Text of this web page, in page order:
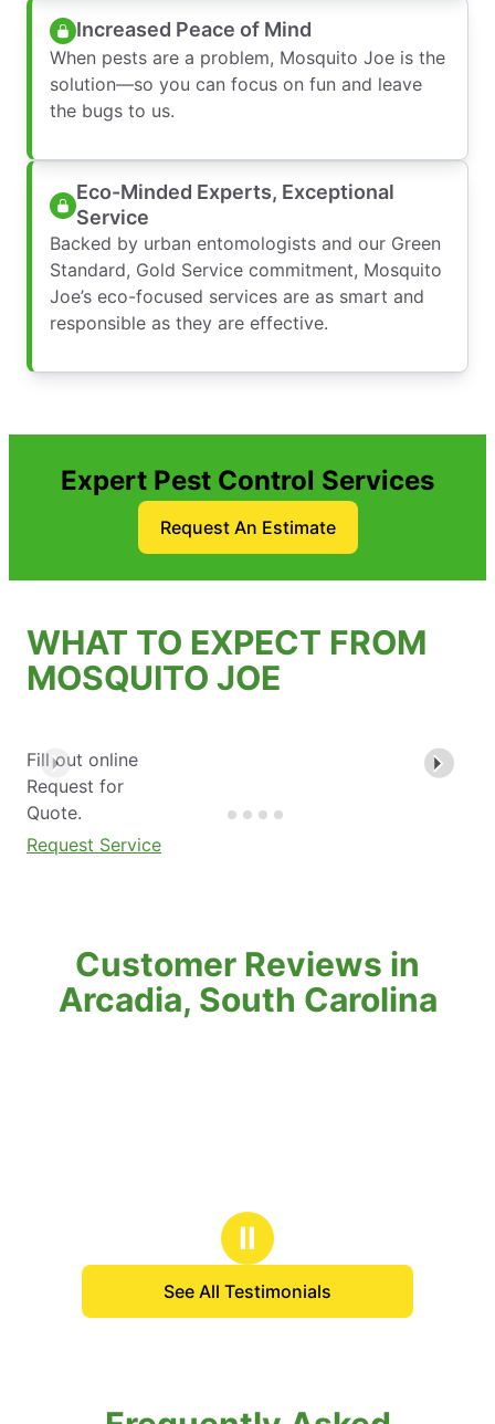
Increased Peace of Mind
When pests are a problem, Mosquito Joe is the
solution—so you can focus on fun and leave
the bugs to us.
Eco-Minded Experts, Exceptional
Service
Backed by urban entomologists and our Green
Standard, Gold Service commitment, Mosquito
Joe’s eco-focused services are as smart and
responsible as they are effective.
Expert Pest Control Services
Request An Estimate
WHAT TO EXPECT FROM
MOSQUITO JOE
Fill out online
Request for
Quote.
Request Service
Customer Reviews in
Arcadia, South Carolina
Ⅱ
See All Testimonials